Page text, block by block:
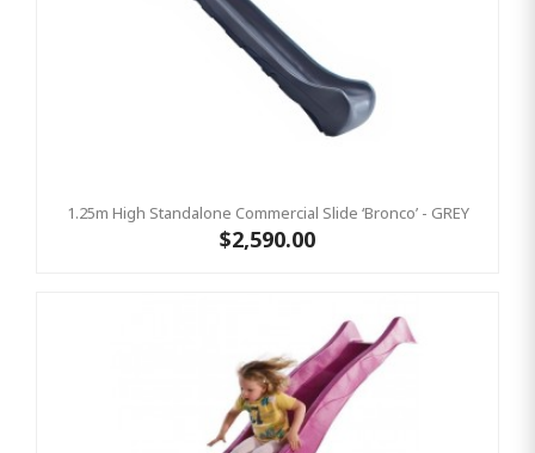
1.25m High Standalone Commercial Slide ‘Bronco’ - GREY
$2,590.00